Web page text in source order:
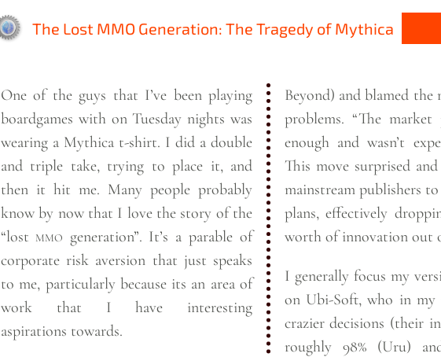
The Lost MMO Generation: The Tragedy of Mythica
One of the guys that I’ve been playing
boardgames with on Tuesday nights was
wearing a Mythica t-shirt. I did a double
and triple take, trying to place it, and
then it hit me. Many people probably
know by now that I love the story of the
“lost mmo generation”. It’s a parable of
corporate risk aversion that just speaks
to me, particularly because its an area of
work that I have interesting
aspirations towards.
Beyond) and blamed
problems. “The market just wasn’t big
enough and wasn’t
This move surprised
mainstream publishers
plans, effectively
worth of innovation out
I generally focus my
on Ubi-Soft, who in my
crazier decisions (their
roughly 98% (Uru)